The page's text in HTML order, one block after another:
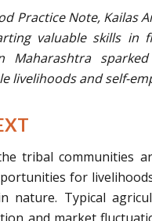
Practice Note, Kailas
valuable skills
Maharashtra
livelihoods and self-
tribal communities
for
nature. Typical
and market